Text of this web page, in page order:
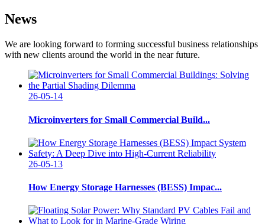
News
We are looking forward to forming successful business relationships
with new clients around the world in the near future.
26-05-14
Microinverters for Small Commercial Build...
26-05-13
How Energy Storage Harnesses (BESS) Impac...